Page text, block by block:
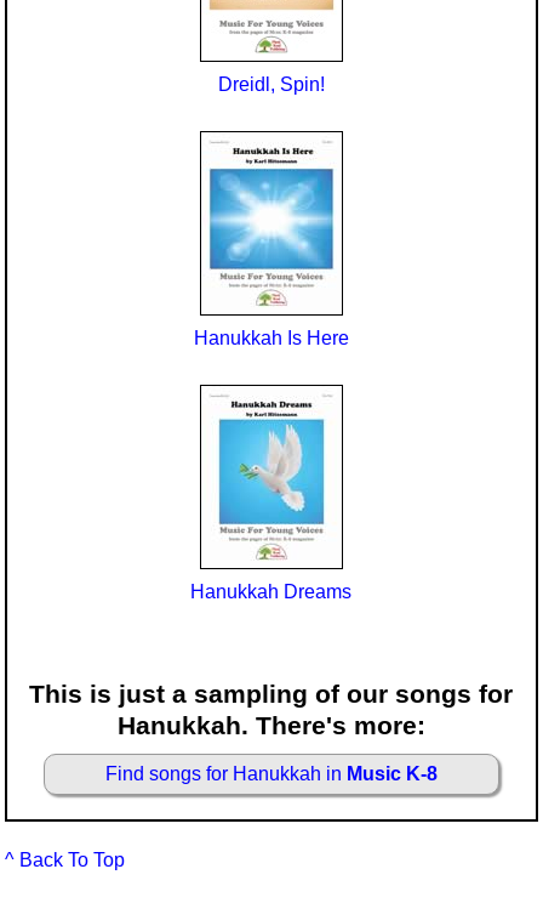
Dreidl, Spin!
Hanukkah Is Here
Hanukkah Dreams
This is just a sampling of our songs for
Hanukkah. There's more:
Find songs for Hanukkah in Music K-8
^ Back To Top